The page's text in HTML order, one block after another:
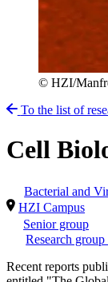
© HZI/
To the list of
Cell
Bacterial and
HZI Campus
Senior group
Research
Recent reports